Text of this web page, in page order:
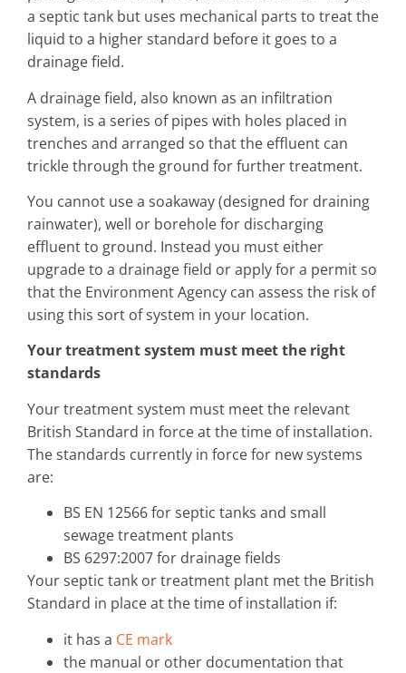
a septic tank but uses mechanical parts to treat the
liquid to a higher standard before it goes to a
drainage field.
A drainage field, also known as an infiltration
system, is a series of pipes with holes placed in
trenches and arranged so that the effluent can
trickle through the ground for further treatment.
You cannot use a soakaway (designed for draining
rainwater), well or borehole for discharging
effluent to ground. Instead you must either
upgrade to a drainage field or apply for a permit so
that the Environment Agency can assess the risk of
using this sort of system in your location.
Your treatment system must meet the right
standards
Your treatment system must meet the relevant
British Standard in force at the time of installation.
The standards currently in force for new systems
are:
BS EN 12566 for septic tanks and small
sewage treatment plants
BS 6297:2007 for drainage fields
Your septic tank or treatment plant met the British
Standard in place at the time of installation if:
it has a CE mark
the manual or other documentation that